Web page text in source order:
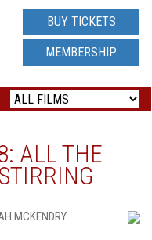
BUY TICKETS
MEMBERSHIP
ALL THE
MCKENDRY